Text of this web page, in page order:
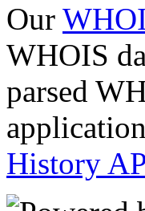
Our
WHOIS
parsed
History